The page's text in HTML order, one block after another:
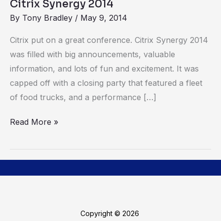
Citrix Synergy 2014
By Tony Bradley / May 9, 2014
Citrix put on a great conference. Citrix Synergy 2014
was filled with big announcements, valuable
information, and lots of fun and excitement. It was
capped off with a closing party that featured a fleet
of food trucks, and a performance […]
Read More »
Copyright © 2026